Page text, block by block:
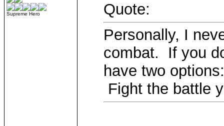
Supreme Hero
Quote:
Personally, I
combat. If you
have two
Fight the battle